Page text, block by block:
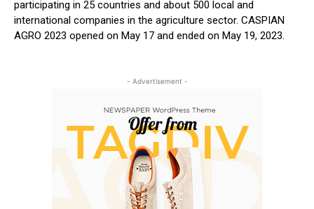
participating in 25 countries and about 500 local and
international companies in the agriculture sector. CASPIAN
AGRO 2023 opened on May 17 and ended on May 19, 2023.
- Advertisement -